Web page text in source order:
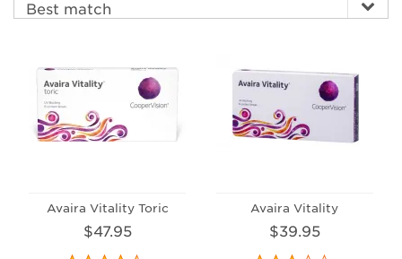
Avaira Vitality Toric
$47.95
Avaira Vitality
$39.95